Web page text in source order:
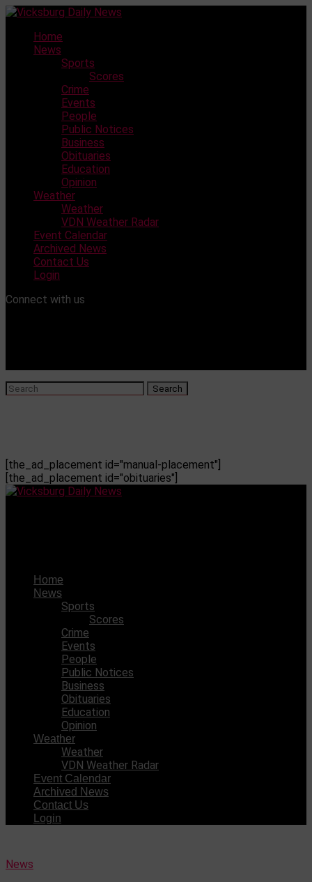
Skip
contentHome
News
Sports
Scores
Crime
Events
People
Public Notices
Business
Obituaries
Education
Opinion
Weather
Weather
VDN Weather Radar
Event Calendar
Archived News
Contact Us
Login
Connect with us
[the_ad_placement id="manual-placement"]
[the_ad_placement id="obituaries"]
Home
News
Sports
Scores
Crime
Events
People
Public Notices
Business
Obituaries
Education
Opinion
Weather
Weather
VDN Weather Radar
Event Calendar
Archived News
Contact Us
Login
News